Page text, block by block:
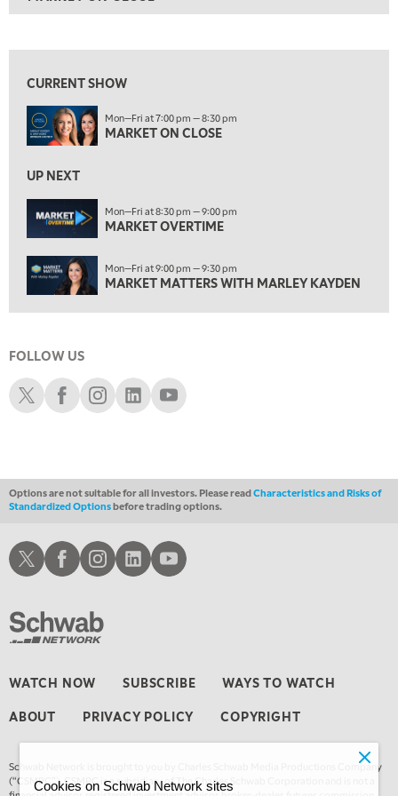
MARKET ON CLOSE
8:30 PM
9:00 PM
MARKET MATTERS WITH MARLEY KAYDEN
LIZ ANN LIVE
10:00 PM
FAST MARKET REPLAY
11:00 PM
THE WRAP REPLAY
12:30 AM
EDUCATION
LIZ ANN LIVE REPLAY
1:30 AM
TRADING 360
CURRENT SHOW
Mon—Fri at 7:00 pm — 8:30 pm
MARKET ON CLOSE
UP NEXT
Mon—Fri at 8:30 pm — 9:00 pm
MARKET OVERTIME
Mon—Fri at 9:00 pm — 9:30 pm
MARKET MATTERS WITH MARLEY KAYDEN
FOLLOW US
Schwab XSchwab Facebook
Schwab Instagram
Schwab LinkedIn
Schwab Youtube
Options are not suitable for all investors. Please readCharacteristics and Risks of
Standardized Optionsbefore trading options.
WATCH NOW SUBSCRIBE WAYS TO WATCH
ABOUT PRIVACY POLICY COPYRIGHT
Schwab Network is brought to you by Charles Schwab Media Productions Company
(“CSMPC”). CSMPC is a subsidiary of The Charles Schwab Corporation and is not a
Schwab XSchwab Facebook
Schwab Instagram
Schwab LinkedInSchwab Youtube
Cookies on Schwab Network sites